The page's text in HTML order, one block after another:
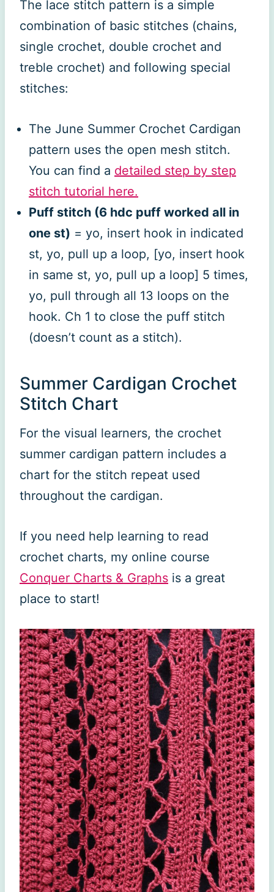
The lace stitch pattern is a simple
combination of basic stitches (chains,
single crochet, double crochet and
treble crochet) and following special
stitches:
The June Summer Crochet Cardigan
pattern uses the open mesh stitch.
You can find a detailed step by step
stitch tutorial here.
Puff stitch (6 hdc puff worked all in
one st) = yo, insert hook in indicated
st, yo, pull up a loop, [yo, insert hook
in same st, yo, pull up a loop] 5 times,
yo, pull through all 13 loops on the
hook. Ch 1 to close the puff stitch
(doesn’t count as a stitch).
Summer Cardigan Crochet
Stitch Chart
For the visual learners, the crochet
summer cardigan pattern includes a
chart for the stitch repeat used
throughout the cardigan.
If you need help learning to read
crochet charts, my online course
Conquer Charts & Graphs is a great
place to start!